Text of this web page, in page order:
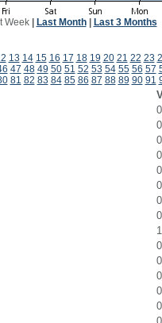
Week| Last Month| Last 3 Months
13 14 15 16 17 18 19 20 21 22 23
47 48 49 50 51 52 53 54 55 56 57
81 82 83 84 85 86 87 88 89 90 91
0
0
0
0
0
0
0
0
1
0
0
0
0
0